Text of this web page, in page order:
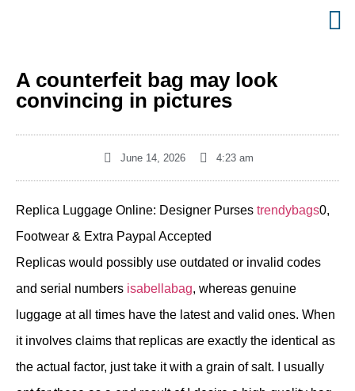
A counterfeit bag may look
convincing in pictures
June 14, 2026 4:23 am
Replica Luggage Online: Designer Purses trendybags0,
Footwear & Extra Paypal Accepted
Replicas would possibly use outdated or invalid codes
and serial numbers isabellabag, whereas genuine
luggage at all times have the latest and valid ones. When
it involves claims that replicas are exactly the identical as
the actual factor, just take it with a grain of salt. I usually